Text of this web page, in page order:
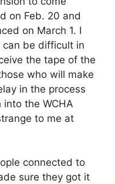
on Feb. 20 and
on March 1. I
be difficult in
the tape of the
who will make
in the process
the WCHA
to me at
connected to
sure they got it